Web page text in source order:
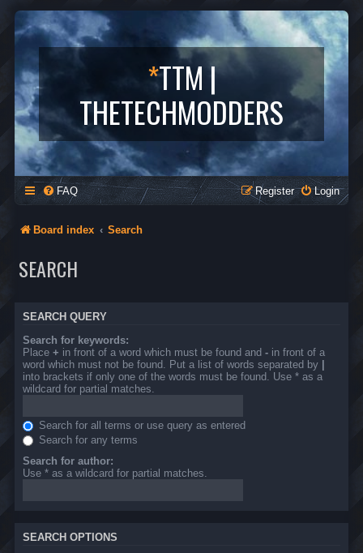
*TTM |
THETECHMODDERS
FAQ Login
Register
Board index Search
SEARCH
SEARCH QUERY
Search for keywords:
Place + in front of a word which must be found and - in front of a
word which must not be found. Put a list of words separated by |
into brackets if only one of the words must be found. Use * as a
wildcard for partial matches.
Search for all terms or use query as entered
Search for any terms
Search for author:
Use * as a wildcard for partial matches.
SEARCH OPTIONS